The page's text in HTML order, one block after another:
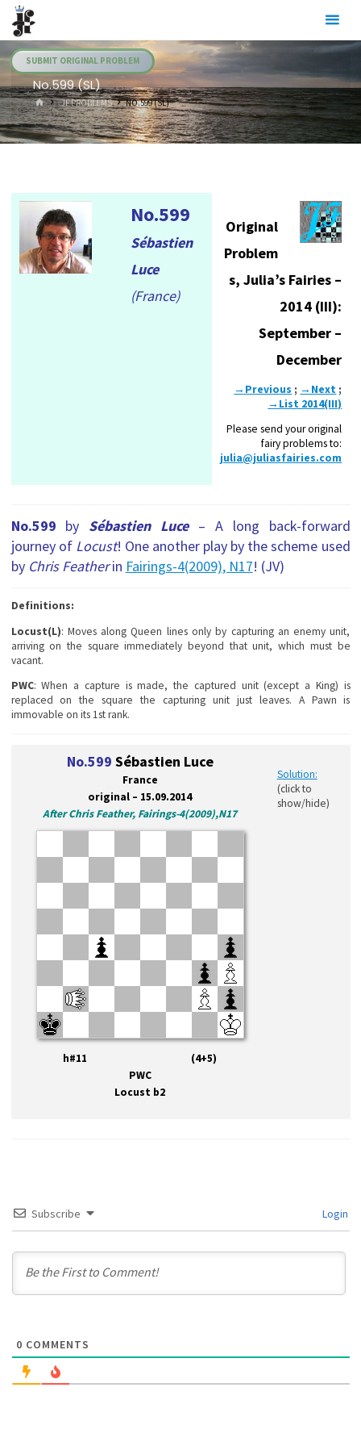
Skip
content
SUBMIT ORIGINAL PROBLEM
No.599 (SL)
HOME.JF PROBLEMS NO.599 (SL)
No.599
Sébastien
Luce
(France)
Original
Problem
s, Julia’s Fairies –
2014 (III):
September –
December
→Previous ; →Next ;
→List 2014(III)
Please send your original
fairy problems to:
julia@juliasfairies.com
No.599 by Sébastien Luce– A long back-forward
journey of Locust! One another play by the scheme used
by Chris Featherin Fairings-4(2009), N17! (JV)
Definitions:
Locust(L): Moves along Queen lines only by capturing an enemy unit,
arriving on the square immediately beyond that unit, which must be
vacant.
PWC: When a capture is made, the captured unit (except a King) is
replaced on the square the capturing unit just leaves. A Pawn is
immovable on its 1st rank.
No.599 Sébastien Luce
France
original – 15.09.2014
After Chris Feather, Fairings-4(2009),N17
Solution:
(click to
show/hide)
h#11 (4+5)
PWC
Locust b2
Subscribe Login
0 COMMENTS